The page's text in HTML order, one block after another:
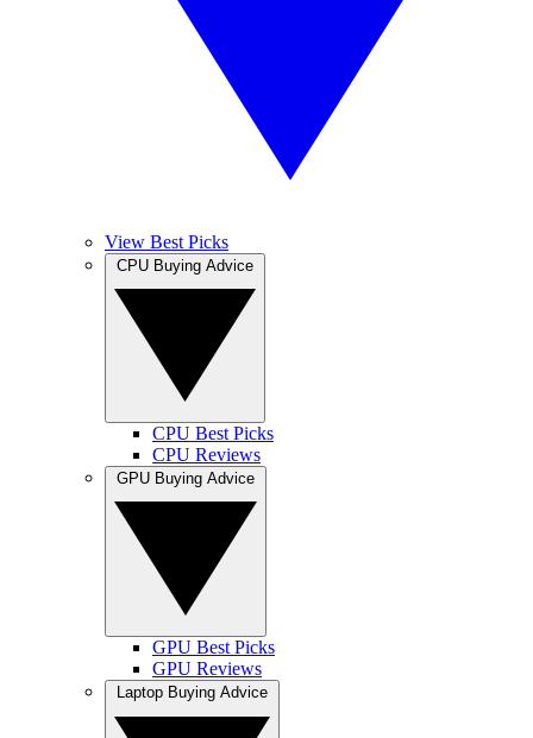
View Best Picks
CPU Best Picks
CPU Reviews
GPU Best Picks
GPU Reviews